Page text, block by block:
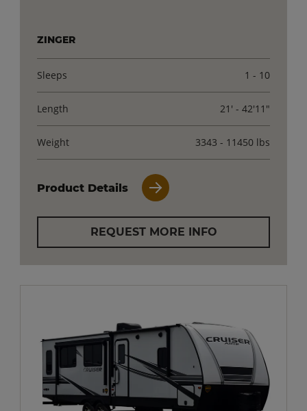
ZINGER
Sleeps 1 - 10
Length 21' - 42'11"
Weight 3343 - 11450 lbs
Product Details
REQUEST MORE INFO